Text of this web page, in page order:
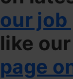
our
like our
page